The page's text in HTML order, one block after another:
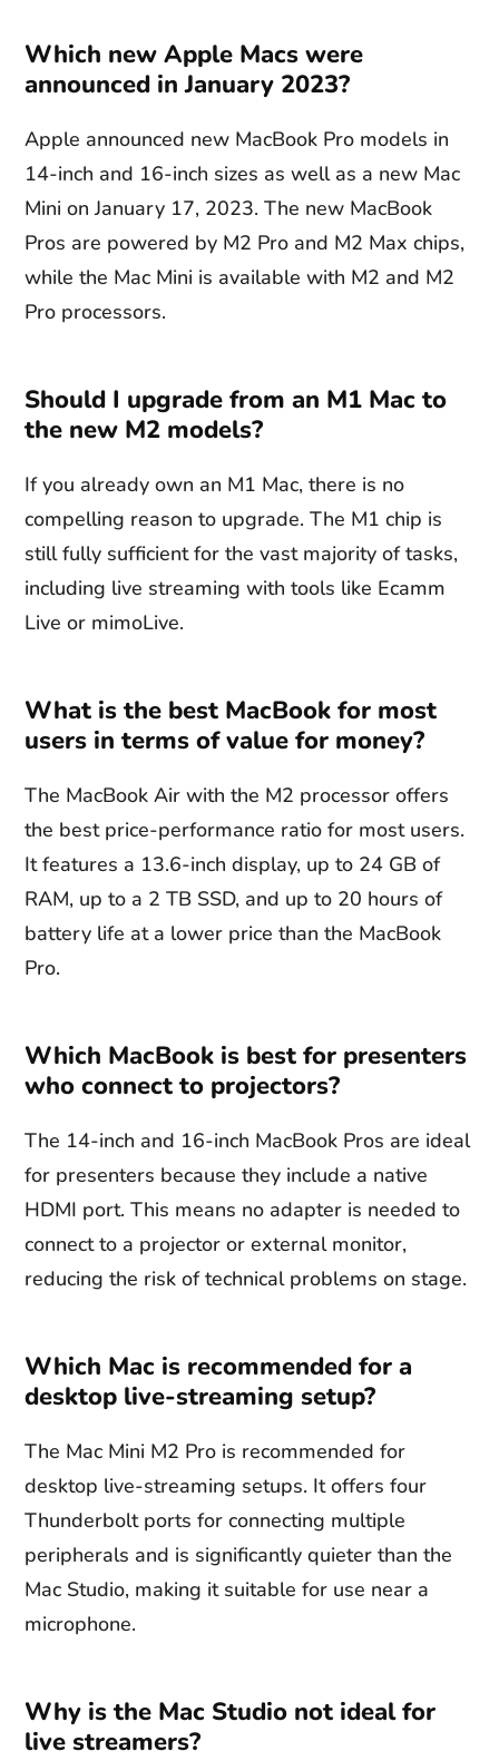
Which new Apple Macs were
announced in January 2023?
Apple announced new MacBook Pro models in
14-inch and 16-inch sizes as well as a new Mac
Mini on January 17, 2023. The new MacBook
Pros are powered by M2 Pro and M2 Max chips,
while the Mac Mini is available with M2 and M2
Pro processors.
Should I upgrade from an M1 Mac to
the new M2 models?
If you already own an M1 Mac, there is no
compelling reason to upgrade. The M1 chip is
still fully sufficient for the vast majority of tasks,
including live streaming with tools like Ecamm
Live or mimoLive.
What is the best MacBook for most
users in terms of value for money?
The MacBook Air with the M2 processor offers
the best price-performance ratio for most users.
It features a 13.6-inch display, up to 24 GB of
RAM, up to a 2 TB SSD, and up to 20 hours of
battery life at a lower price than the MacBook
Pro.
Which MacBook is best for presenters
who connect to projectors?
The 14-inch and 16-inch MacBook Pros are ideal
for presenters because they include a native
HDMI port. This means no adapter is needed to
connect to a projector or external monitor,
reducing the risk of technical problems on stage.
Which Mac is recommended for a
desktop live-streaming setup?
The Mac Mini M2 Pro is recommended for
desktop live-streaming setups. It offers four
Thunderbolt ports for connecting multiple
peripherals and is significantly quieter than the
Mac Studio, making it suitable for use near a
microphone.
Why is the Mac Studio not ideal for
live streamers?